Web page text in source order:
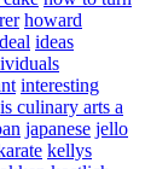
howard
ideas
interesting
is culinary arts a
japanese jello
kellys